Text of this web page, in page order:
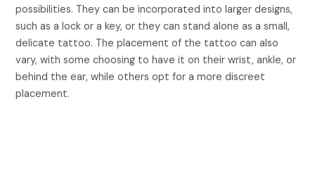
possibilities. They can be incorporated into larger designs,
such as a lock or a key, or they can stand alone as a small,
delicate tattoo. The placement of the tattoo can also
vary, with some choosing to have it on their wrist, ankle, or
behind the ear, while others opt for a more discreet
placement.